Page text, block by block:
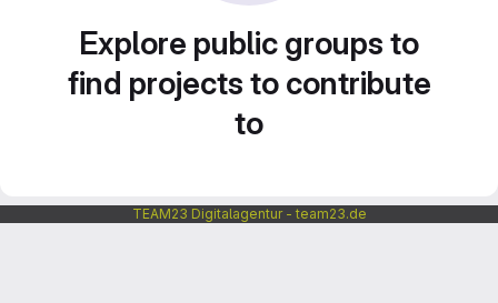
Explore public groups to
find projects to contribute
to
TEAM23 Digitalagentur - team23.de